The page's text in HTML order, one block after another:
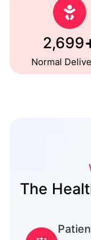
Normal
2,700
The